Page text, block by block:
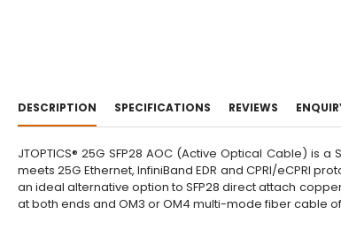
DESCRIPTION SPECIFICATIONS REVIEWS
JTOPTICS® 25G SFP28 AOC (Active Optical Cable)
meets 25G Ethernet, InfiniBand EDR and CPRI/eCPRI
an ideal alternative option to SFP28 direct attach
at both ends and OM3 or OM4 multi-mode fiber cable